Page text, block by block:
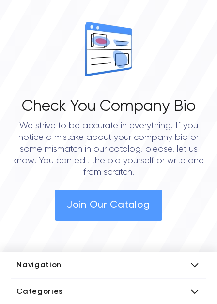
Check You Company Bio
We strive to be accurate in everything. If you
notice a mistake about your company bio or
some mismatch in our catalog, please, let us
know! You can edit the bio yourself or write one
from scratch!
Join Our Catalog
Navigation
Media Kit
Categories